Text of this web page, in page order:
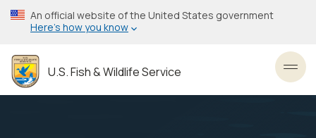
Skip
to
content
An official website of the United States government
Here’s how you know
U.S. Fish & Wildlife Service